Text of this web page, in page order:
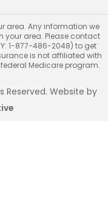
area. Any information we
your area. Please contact
1-877-486-2048) to get
is not affiliated with
Medicare program.
Reserved. Website by